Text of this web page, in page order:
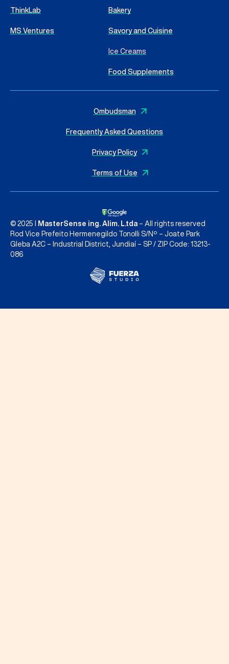
ThinkLab
MS Ventures
Bakery
Savory and Cuisine
Ice Creams
Food Supplements
Ombudsman
Frequently Asked Questions
Privacy Policy
Terms of Use
© 2025 I MasterSense ing. Alim. L.tda – All rights reserved
Rod Vice Prefeito Hermenegildo Tonolli S/Nº – Joate Park
Gleba A2C – Industrial District, Jundiaí – SP / ZIP Code: 13213-
086